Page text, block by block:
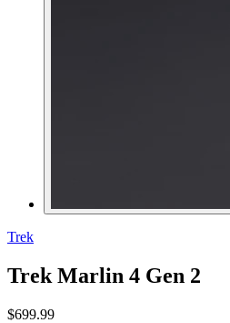
Trek
Trek Marlin 4 Gen 2
$699.99